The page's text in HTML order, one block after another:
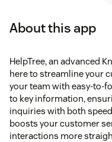
About this app
HelpTree, an advanced
here to streamline your
your team with easy-to-
to key information,
inquiries with both
boosts your customer
interactions more